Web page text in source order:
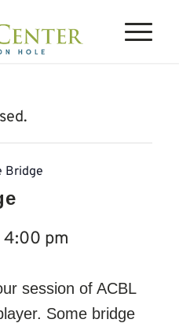
Bridge
4:00 pm
session of ACBL
Some bridge